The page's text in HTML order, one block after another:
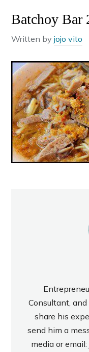
Batchoy Bar
Written byjojo vito
Consultant,
share his
send him a
media or